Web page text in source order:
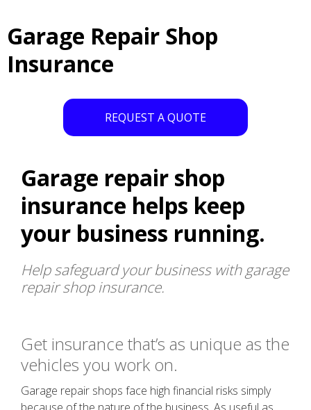
Garage Repair Shop
Insurance
REQUEST A QUOTE
Garage repair shop
insurance helps keep
your business running.
Help safeguard your business with garage
repair shop insurance.
Get insurance that’s as unique as the
vehicles you work on.
Garage repair shops face high financial risks simply